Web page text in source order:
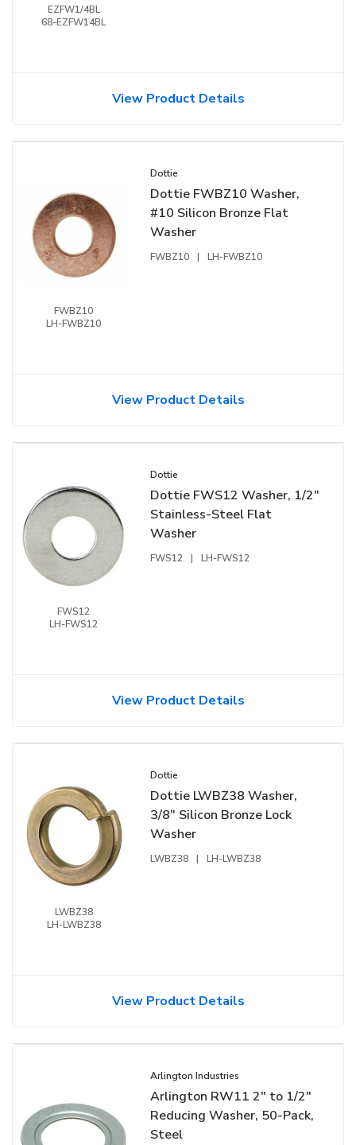
EZFW1/4BL
68-EZFW14BL
View Product Details
FWBZ10
LH-FWBZ10
Dottie
Dottie FWBZ10 Washer,
#10 Silicon Bronze Flat
Washer
FWBZ10 | LH-FWBZ10
View Product Details
FWS12
LH-FWS12
Dottie
Dottie FWS12 Washer, 1/2"
Stainless-Steel Flat
Washer
FWS12 | LH-FWS12
View Product Details
LWBZ38
LH-LWBZ38
Dottie
Dottie LWBZ38 Washer,
3/8" Silicon Bronze Lock
Washer
LWBZ38 | LH-LWBZ38
View Product Details
Arlington Industries
Arlington RW11 2" to 1/2"
Reducing Washer, 50-Pack,
Steel